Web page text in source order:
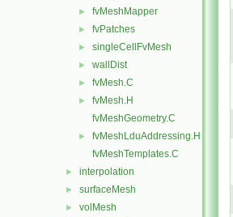
► fvMeshMapper
► fvPatches
► singleCellFvMesh
► wallDist
► fvMesh.C
►
fvMesh.H
fvMeshGeometry.C
►
fvMeshLduAddressing.H
fvMeshTemplates.C
► interpolation
► surfaceMesh
► volMesh